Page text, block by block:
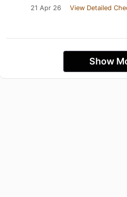
21 Apr 26 View Detailed
Show